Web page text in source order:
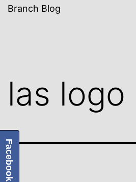
Branch Blog
las logo
Facebook